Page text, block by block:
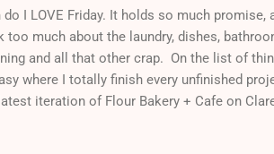
do I LOVE Friday. It holds so much
too much about the laundry, dishes,
and all that other crap. On the list of
where I totally finish every unfinished
iteration of Flour Bakery + Cafe on